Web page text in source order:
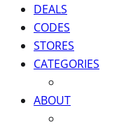
DEALS
CODES
STORES
CATEGORIES
ABOUT